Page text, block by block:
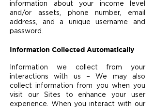
information about your income level
and/or assets, phone number, email
address, and a unique username and
password.
Information Collected Automatically
Information we collect from your
interactions with us – We may also
collect information from you when you
visit our Sites to enhance your user
experience. When you interact with our